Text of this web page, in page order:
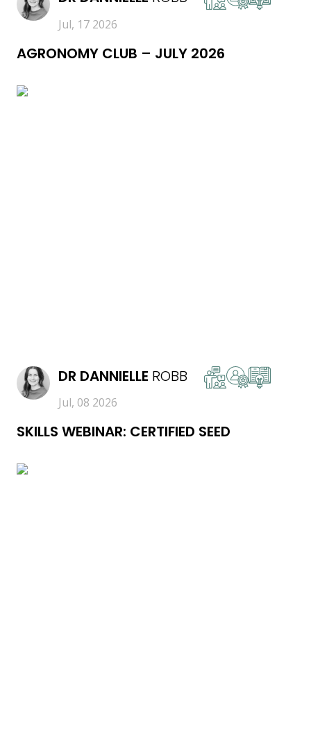
Jul, 17 2026
AGRONOMY CLUB – JULY 2026
DR DANNIELLE ROBB
Jul, 08 2026
SKILLS WEBINAR: CERTIFIED SEED